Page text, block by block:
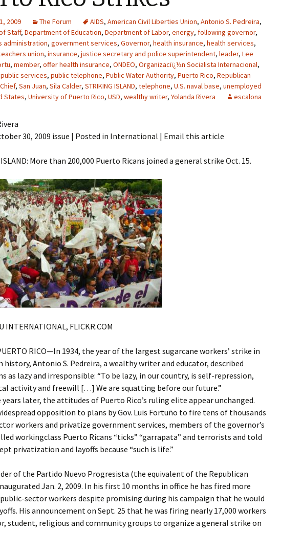
2009 The Forum AIDS, American Civil Liberties Union, Antonio S. Pedreira,
Staff, Department of Education, Department of Labor, energy, following governor,
administration, government services, Governor, health insurance, health services,
union, insurance, justice secretary and police superintendent, leader, Lee
, member, offer health insurance, ONDEO, Organizaciï¿½n Socialista Internacional,
public services, public telephone, Public Water Authority, Puerto Rico, Republican
, San Juan, Sila Calder, STRIKING ISLAND, telephone, U.S. naval base, unemployed
States, University of Puerto Rico, USD, wealthy writer, Yolanda Rivera escalona
30, 2009 issue | Posted in International | Email this article
More than 200,000 Puerto Ricans joined a general strike Oct. 15.
INTERNATIONAL, FLICKR.COM
RICO—In 1934, the year of the largest sugarcane workers’ strike in
history, Antonio S. Pedreira, a wealthy writer and educator, described
as lazy and irresponsible: “To be lazy, in our country, is self-repression,
activity and freewill […] We are squatting before our future.”
years later, the attitudes of Puerto Rico’s ruling elite appear unchanged.
opposition to plans by Gov. Luis Fortuño to fire tens of thousands
workers and privatize government services, members of the governor’s
workingclass Puerto Ricans “ticks” “garrapata” and terrorists and told
privatization and layoffs because “such is life.”
of the Partido Nuevo Progresista (the equivalent of the Republican
Jan. 2, 2009. In his first 10 months in office he has fired more
sector workers despite promising during his campaign that he would
His announcement on Sept. 25 that he was firing nearly 17,000 workers
student, religious and community groups to organize a general strike on